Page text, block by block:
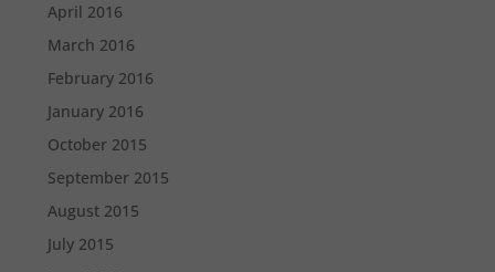
April 2016
March 2016
February 2016
January 2016
October 2015
September 2015
August 2015
July 2015